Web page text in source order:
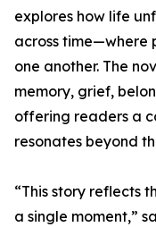
explores how life
across time—where
one another. The
memory, grief,
offering readers a
resonates beyond
“This story reflects
a single moment,”